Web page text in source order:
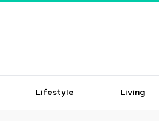
Lifestyle Living